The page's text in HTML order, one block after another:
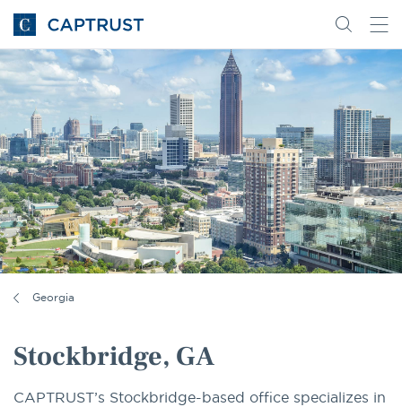
Go
to
Homepage
Search
content
Go
Georgia
Stockbridge, GA
CAPTRUST’s Stockbridge-based office specializes in